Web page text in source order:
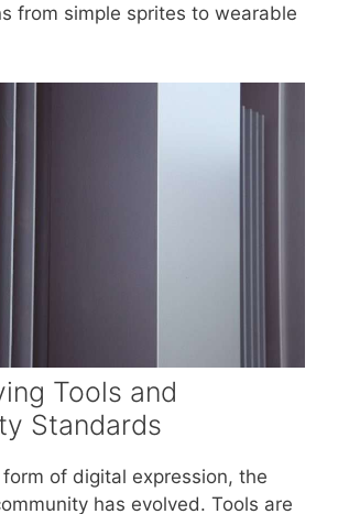
from simple sprites to wearable
Tools and
Standards
of digital expression, the
has evolved. Tools are